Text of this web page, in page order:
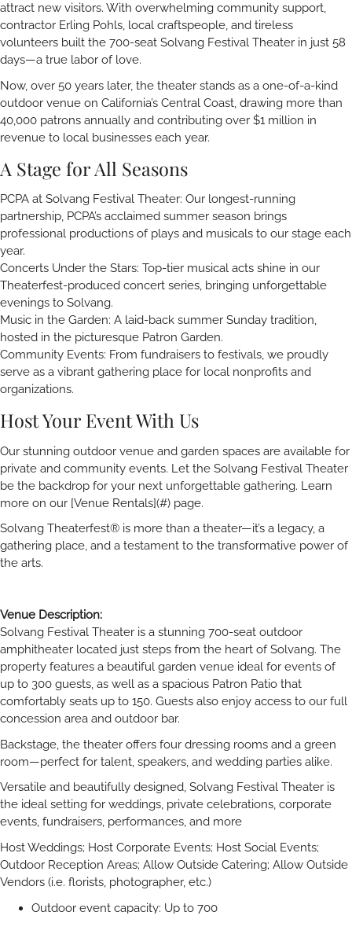
attract new visitors. With overwhelming community support,
contractor Erling Pohls, local craftspeople, and tireless
volunteers built the 700-seat Solvang Festival Theater in just 58
days—a true labor of love.
Now, over 50 years later, the theater stands as a one-of-a-kind
outdoor venue on California’s Central Coast, drawing more than
40,000 patrons annually and contributing over $1 million in
revenue to local businesses each year.
A Stage for All Seasons
PCPA at Solvang Festival Theater: Our longest-running
partnership, PCPA’s acclaimed summer season brings
professional productions of plays and musicals to our stage each
year.
Concerts Under the Stars: Top-tier musical acts shine in our
Theaterfest-produced concert series, bringing unforgettable
evenings to Solvang.
Music in the Garden: A laid-back summer Sunday tradition,
hosted in the picturesque Patron Garden.
Community Events: From fundraisers to festivals, we proudly
serve as a vibrant gathering place for local nonprofits and
organizations.
Host Your Event With Us
Our stunning outdoor venue and garden spaces are available for
private and community events. Let the Solvang Festival Theater
be the backdrop for your next unforgettable gathering. Learn
more on our [Venue Rentals](#) page.
Solvang Theaterfest® is more than a theater—it’s a legacy, a
gathering place, and a testament to the transformative power of
the arts.
Venue Description:
Solvang Festival Theater is a stunning 700-seat outdoor
amphitheater located just steps from the heart of Solvang. The
property features a beautiful garden venue ideal for events of
up to 300 guests, as well as a spacious Patron Patio that
comfortably seats up to 150. Guests also enjoy access to our full
concession area and outdoor bar.
Backstage, the theater offers four dressing rooms and a green
room—perfect for talent, speakers, and wedding parties alike.
Versatile and beautifully designed, Solvang Festival Theater is
the ideal setting for weddings, private celebrations, corporate
events, fundraisers, performances, and more
Host Weddings; Host Corporate Events; Host Social Events;
Outdoor Reception Areas; Allow Outside Catering; Allow Outside
Vendors (i.e. florists, photographer, etc.)
Outdoor event capacity: Up to 700